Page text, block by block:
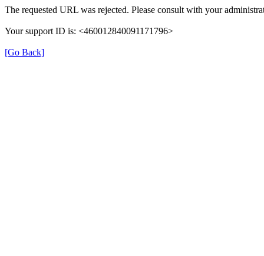
The requested URL was rejected. Please consult with your
Your support ID is: <460012840091171796>
[Go Back]